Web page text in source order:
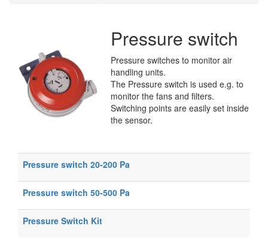
Pressure switch
Pressure switches to monitor air
handling units.
The Pressure switch is used e.g. to
monitor the fans and filters.
Switching points are easily set inside
the sensor.
Pressure switch 20-200 Pa
Pressure switch 50-500 Pa
Pressure Switch Kit